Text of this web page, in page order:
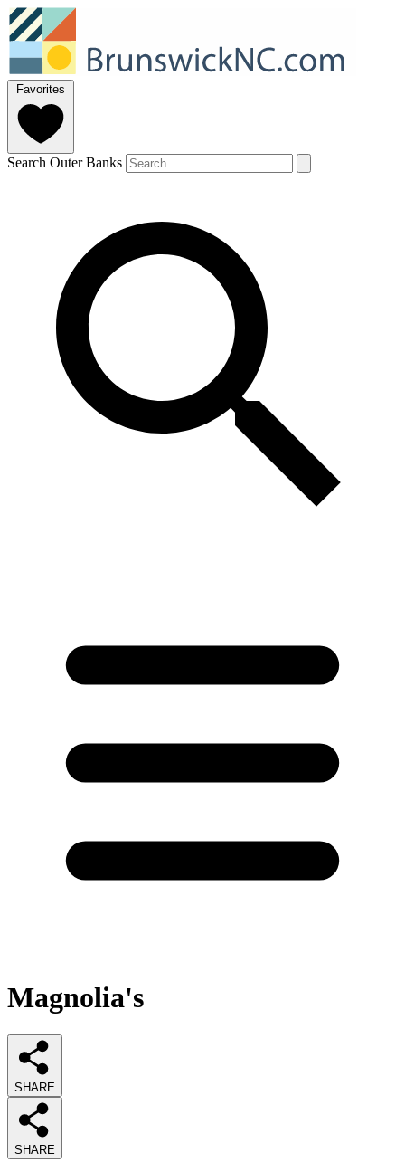
Favorites
Search Outer Banks
Magnolia's
SHARE
SHARE